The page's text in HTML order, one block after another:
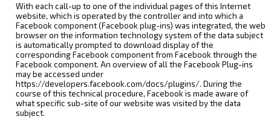
With each call-up to one of the individual pages of this Internet
website, which is operated by the controller and into which a
Facebook component (Facebook plug-ins) was integrated, the web
browser on the information technology system of the data subject
is automatically prompted to download display of the
corresponding Facebook component from Facebook through the
Facebook component. An overview of all the Facebook Plug-ins
may be accessed under
https://developers.facebook.com/docs/plugins/. During the
course of this technical procedure, Facebook is made aware of
what specific sub-site of our website was visited by the data
subject.